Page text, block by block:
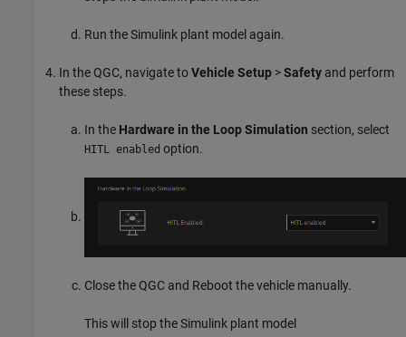
Run the Simulink plant model again.
In the QGC, navigate toVehicle Setup >Safety and perform
these steps.
In the Hardware in the Loop Simulation section, select
HITL enabled option.
Close the QGC and Reboot the vehicle manually.
This will stop the Simulink plant model